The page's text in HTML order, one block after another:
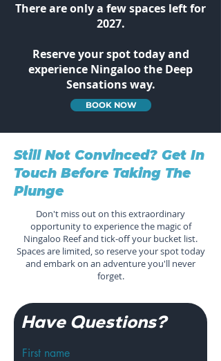
There are only a few spaces left for
2027.
Reserve your spot today and
experience Ningaloo the Deep
Sensations way.
BOOK NOW
Still Not Convinced? Get In
Touch Before Taking The
Plunge
Don't miss out on this extraordinary
opportunity to experience the magic of
Ningaloo Reef and tick-off your bucket list.
Spaces are limited, so reserve your spot today
and embark on an adventure you'll never
forget.
Have Questions?
First name